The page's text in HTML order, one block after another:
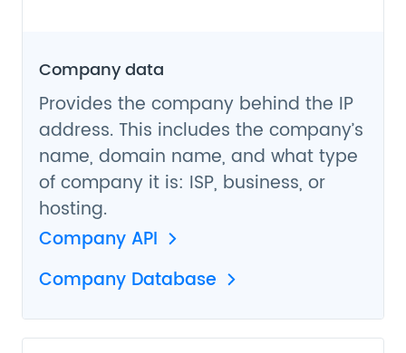
Company data
Provides the company behind the IP
address. This includes the company’s
name, domain name, and what type
of company it is: ISP, business, or
hosting.
Company API
Company Database